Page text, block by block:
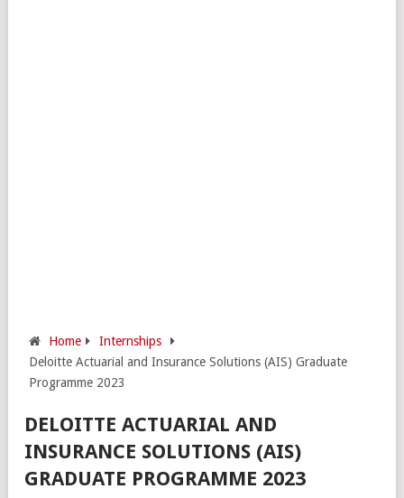
Home
Internships
Deloitte Actuarial and Insurance Solutions (AIS) Graduate
Programme 2023
DELOITTE ACTUARIAL AND
INSURANCE SOLUTIONS (AIS)
GRADUATE PROGRAMME 2023